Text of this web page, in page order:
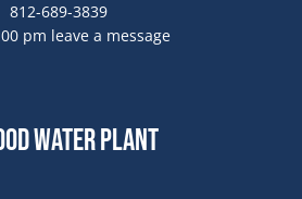
812-689-3839
pm leave a message
Water Plant